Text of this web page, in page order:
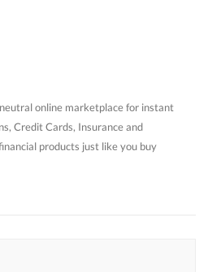
online marketplace for instant
Credit Cards, Insurance and
products just like you buy